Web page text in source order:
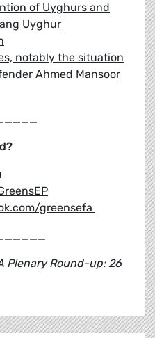
of Uyghurs and
Uyghur
notably the situation
Ahmed Mansoor
greensefa
Plenary Round-up: 26